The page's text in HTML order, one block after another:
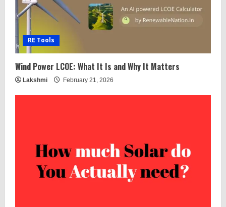
RE Tools
Wind Power LCOE: What It Is and Why It Matters
Lakshmi February 21, 2026